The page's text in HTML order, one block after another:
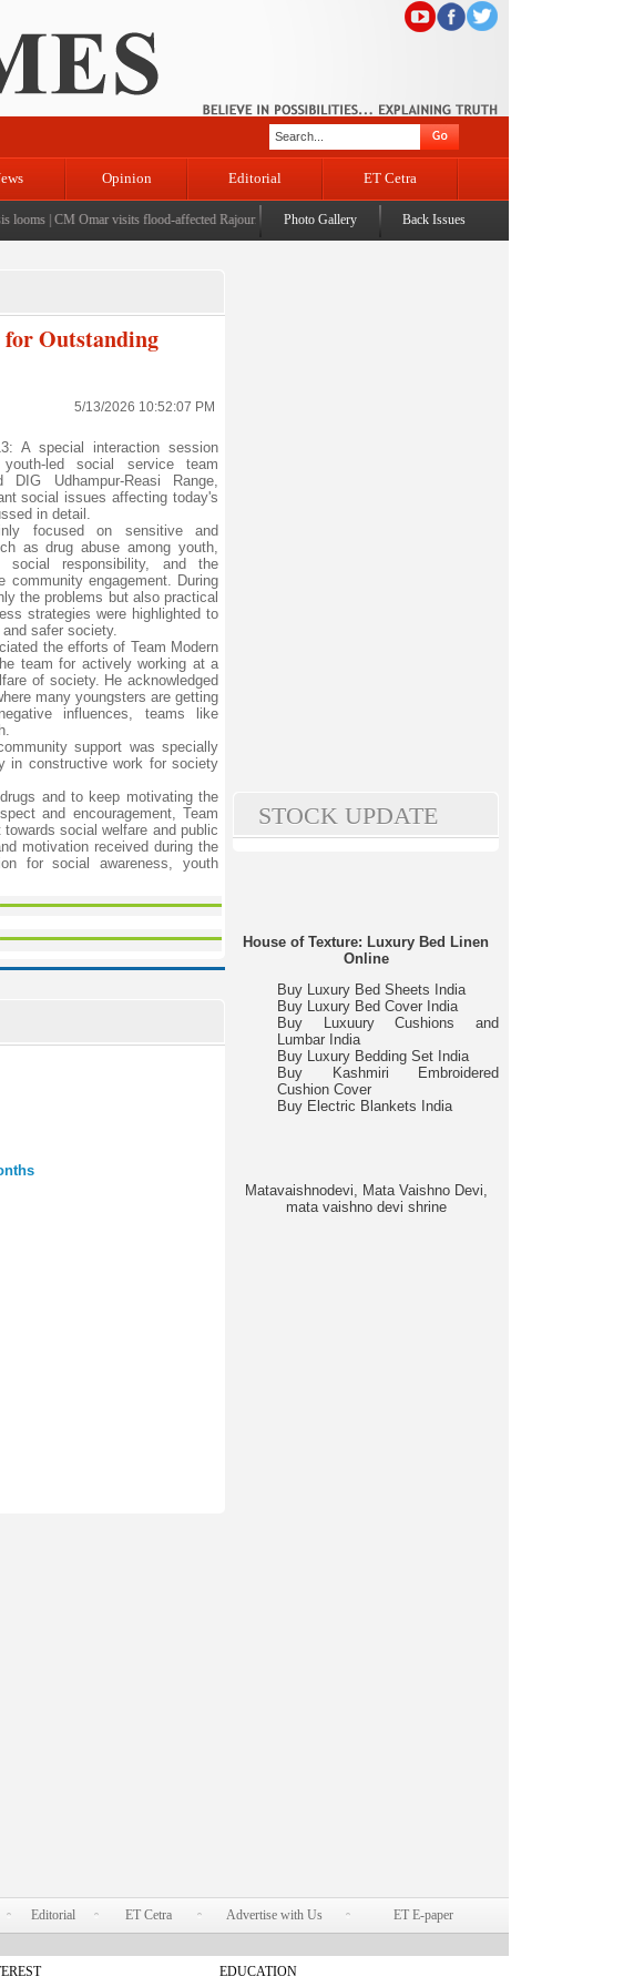
Opinion Editorial ET Cetra
|CM Omar visits flood-affected Rajouri, reviews damage; meets affected families|CM assures enhanced relief,
Photo Gallery Back Issues
for Outstanding
5/13/2026 10:52:07 PM
A special interaction session
led social service team
DIG Udhampur-Reasi Range,
social issues affecting today's
in detail.
focused on sensitive and
as drug abuse among youth,
social responsibility, and the
community engagement. During
the problems but also practical
strategies were highlighted to
safer society.
the efforts of Team Modern
team for actively working at a
of society. He acknowledged
many youngsters are getting
influences, teams like
support was specially
in constructive work for society
and to keep motivating the
and encouragement, Team
social welfare and public
motivation received during the
for social awareness, youth
STOCK UPDATE
House of Texture: Luxury Bed Linen
Online
Buy Luxury Bed Sheets India
Buy Luxury Bed Cover India
Buy Luxuury Cushions and
Lumbar India
Buy Luxury Bedding Set India
Buy Kashmiri Embroidered
Cushion Cover
Buy Electric Blankets India
Matavaishnodevi, Mata Vaishno Devi,
mata vaishno devi shrine
Editorial ET Cetra Advertise with Us ET E-paper
EDUCATION